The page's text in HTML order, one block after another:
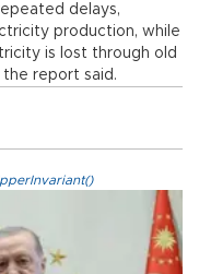
delays,
production, while
is lost through old
the report said.